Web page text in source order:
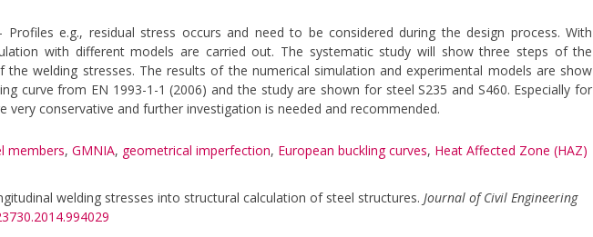
e.g., residual stress occurs and need to be considered during the design process. With
with different models are carried out. The systematic study will show three steps of the
welding stresses. The results of the numerical simulation and experimental models are show
curve from EN 1993-1-1 (2006) and the study are shown for steel S235 and S460. Especially for
conservative and further investigation is needed and recommended.
members, GMNIA, geometrical imperfection, European buckling curves, Heat Affected Zone (HAZ)
welding stresses into structural calculation of steel structures. Journal of Civil Engineering